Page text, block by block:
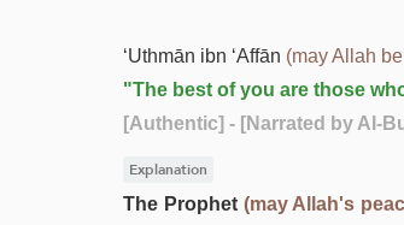
‘Uthmān ibn ‘Affān (may Allah
"The best of you are those
[Authentic] - [Narrated by Al-
Explanation
The Prophet (may Allah's